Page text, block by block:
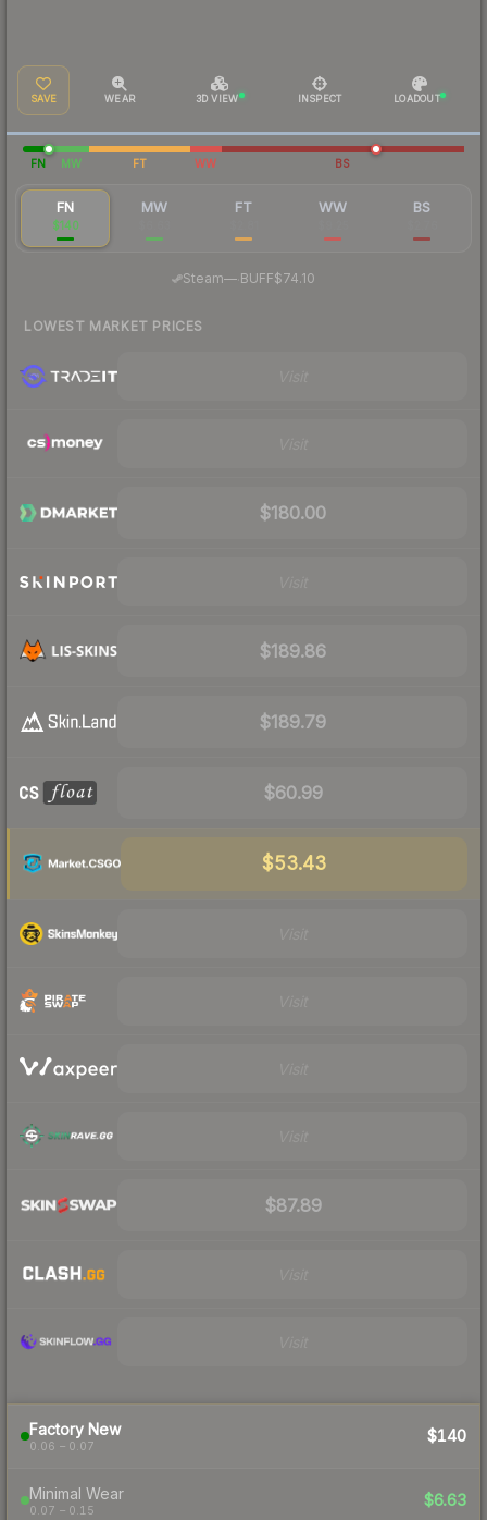
SAVE WEAR 3D VIEW INSPECT LOADOUT
FN MW FT WW BS
FN
$140
MW FT WW BS
Steam— BUFF$74.10
LOWEST MARKET PRICES
$180.00
$189.86
$189.79
$60.99
$53.43
$87.89
Factory New
0.06 – 0.07
$140
Minimal Wear
0.07 – 0.15
$6.63